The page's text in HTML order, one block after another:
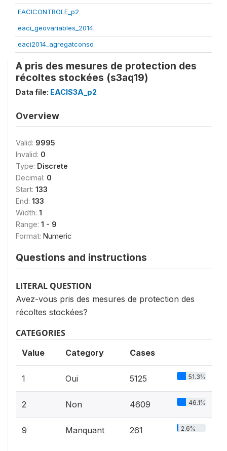
EACICONTROLE_p2
eaci_geovariables_2014
eaci2014_agregatconso
A pris des mesures de protection des
récoltes stockées (s3aq19)
Data file: EACIS3A_p2
Overview
Valid: 9995
Invalid: 0
Type: Discrete
Decimal: 0
Start: 133
End: 133
Width: 1
Range: 1 - 9
Format: Numeric
Questions and instructions
LITERAL QUESTION
Avez-vous pris des mesures de protection des
récoltes stockées?
CATEGORIES
Value Category Cases
1 Oui 5125 51.3%
2 Non 4609 46.1%
9 Manquant 261 2.6%